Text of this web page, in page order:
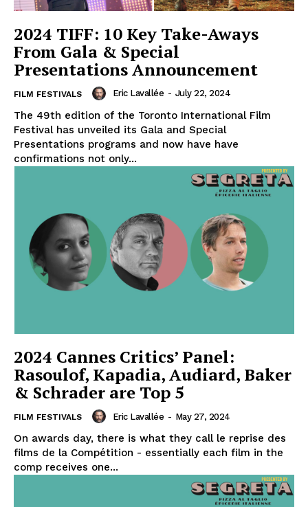
2024 TIFF: 10 Key Take-Aways
From Gala & Special
Presentations Announcement
FILM FESTIVALS Eric Lavallée - July 22, 2024
The 49th edition of the Toronto International Film
Festival has unveiled its Gala and Special
Presentations programs and now have have
confirmations not only...
2024 Cannes Critics’ Panel:
Rasoulof, Kapadia, Audiard, Baker
& Schrader are Top 5
FILM FESTIVALS Eric Lavallée - May 27, 2024
On awards day, there is what they call le reprise des
films de la Compétition - essentially each film in the
comp receives one...